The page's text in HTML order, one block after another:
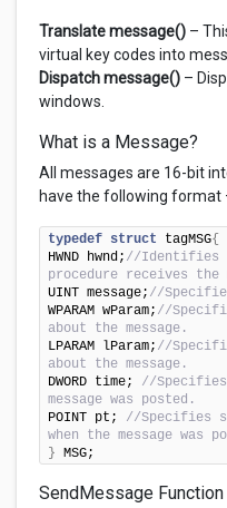
Translate message() –
virtual key codes into
Dispatch message() –
windows.
What is a Message?
All messages are 16-bit
have the following format
typedef struct tagMSG{
HWND hwnd; //Identifies
procedure receives the
UINT message; //
WPARAM wParam; //
about the message.
LPARAM lParam; //
about the message.
DWORD time; //
message was posted.
POINT pt; //Specifies
when the message was
} MSG;
SendMessage Function